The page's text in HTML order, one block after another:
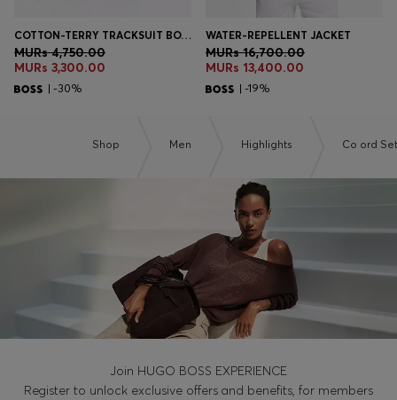
COTTON-TERRY TRACKSUIT BOTTOMS WITH LOGO AND STRIPE
MURs 4,750.00
MURs 3,300.00
| -30%
WATER-REPELLENT JACKET
MURs 16,700.00
MURs 13,400.00
| -19%
Shop Men Highlights Co ord
Join HUGO BOSS EXPERIENCE
Register to unlock exclusive offers and benefits, for members